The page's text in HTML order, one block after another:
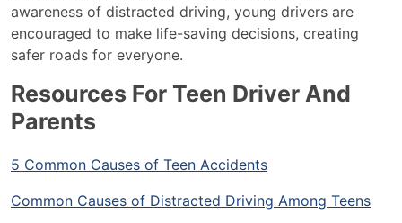
awareness of distracted driving, young drivers are
encouraged to make life-saving decisions, creating
safer roads for everyone.
Resources For Teen Driver And
Parents
5 Common Causes of Teen Accidents
Common Causes of Distracted Driving Among Teens